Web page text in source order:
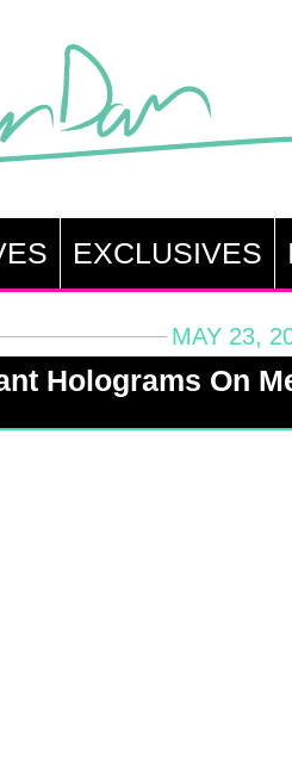
EXCLUSIVES
MAY 23,
Holograms On